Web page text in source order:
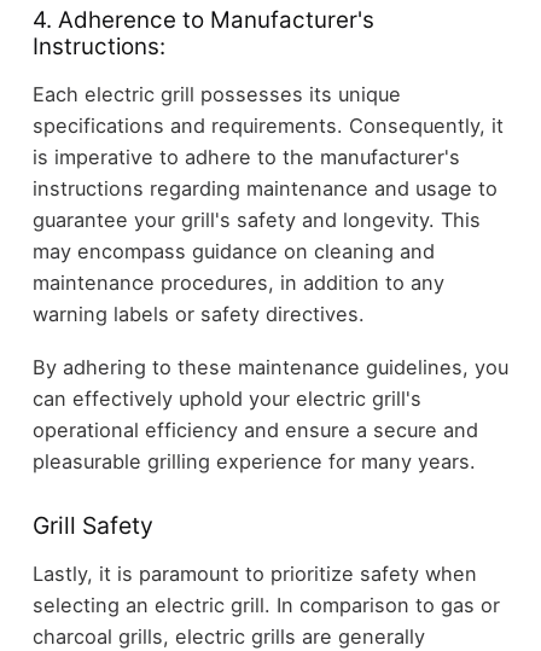
4. Adherence to Manufacturer's
Instructions:
Each electric grill possesses its unique
specifications and requirements. Consequently, it
is imperative to adhere to the manufacturer's
instructions regarding maintenance and usage to
guarantee your grill's safety and longevity. This
may encompass guidance on cleaning and
maintenance procedures, in addition to any
warning labels or safety directives.
By adhering to these maintenance guidelines, you
can effectively uphold your electric grill's
operational efficiency and ensure a secure and
pleasurable grilling experience for many years.
Grill Safety
Lastly, it is paramount to prioritize safety when
selecting an electric grill. In comparison to gas or
charcoal grills, electric grills are generally